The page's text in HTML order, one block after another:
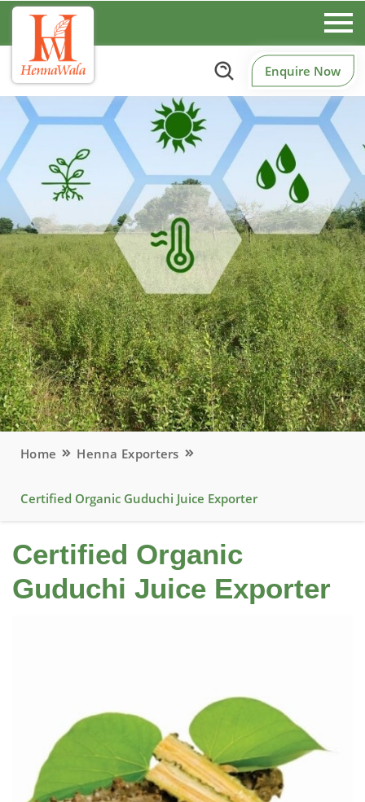
Enquire Now
Home Henna Exporters
Certified Organic Guduchi Juice Exporter
Certified Organic
Guduchi Juice Exporter